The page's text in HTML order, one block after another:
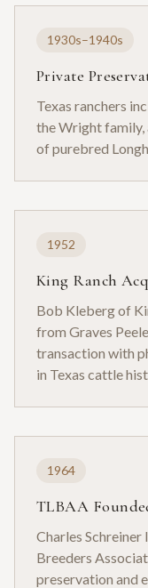
1930s–1940s
Private
Texas ranchers
the Wright family,
of purebred
1952
King Ranch
Bob Kleberg of
from Graves
transaction with
in Texas cattle
1964
TLBAA
Charles
Breeders
preservation and